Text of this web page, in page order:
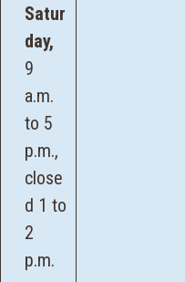
Satur
day,
9
a.m.
to 5
p.m.,
close
d 1 to
2
p.m.